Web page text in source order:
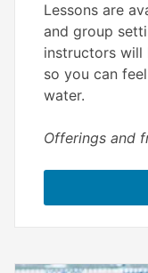
Lessons are
and group
instructors will
so you can
water.
Offerings and